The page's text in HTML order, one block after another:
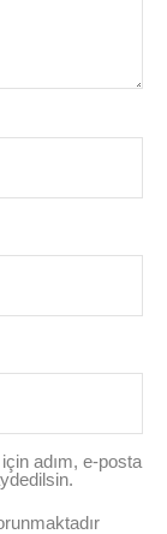
adım, e-posta